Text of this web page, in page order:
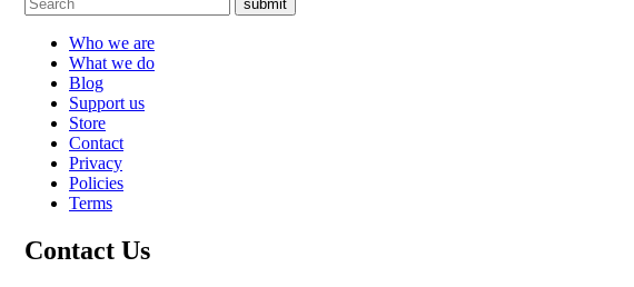
submit
Who we are
What we do
Blog
Support us
Store
Contact
Privacy
Policies
Terms
Contact Us